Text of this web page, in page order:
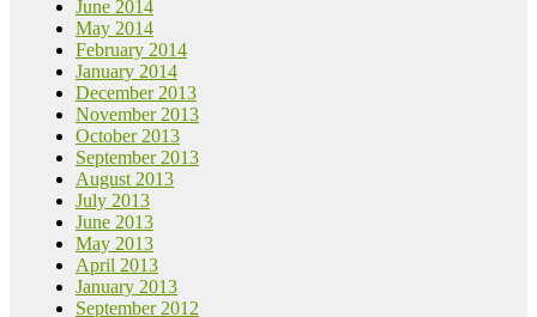
June 2014
May 2014
February 2014
January 2014
December 2013
November 2013
October 2013
September 2013
August 2013
July 2013
June 2013
May 2013
April 2013
January 2013
September 2012